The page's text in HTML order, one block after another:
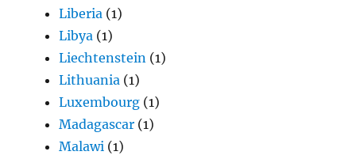
Liberia (1)
Libya (1)
Liechtenstein (1)
Lithuania (1)
Luxembourg (1)
Madagascar (1)
Malawi (1)